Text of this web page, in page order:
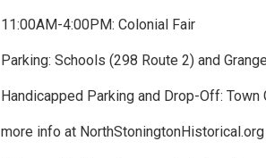
11:00AM-4:00PM: Colonial Fair
Parking: Schools (298 Route 2) and
Handicapped Parking and Drop-Off: Town
more info at